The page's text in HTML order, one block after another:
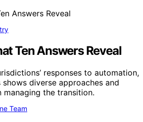
Ten Answers Reveal
responses to automation,
diverse approaches and
managing the transition.
Team